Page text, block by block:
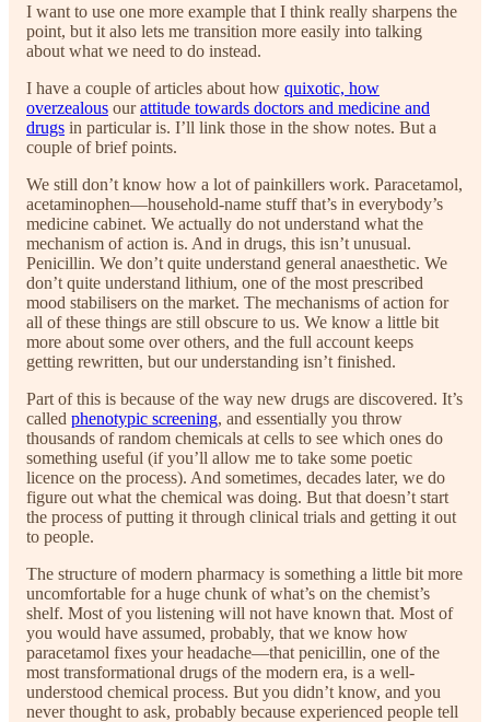
I want to use one more example that I think really sharpens the
point, but it also lets me transition more easily into talking
about what we need to do instead.
I have a couple of articles about how quixotic, how
overzealous ourattitude towards doctors and medicine and
drugs in particular is. I’ll link those in the show notes. But a
couple of brief points.
We still don’t know how a lot of painkillers work. Paracetamol,
acetaminophen—household-name stuff that’s in everybody’s
medicine cabinet. We actually do not understand what the
mechanism of action is. And in drugs, this isn’t unusual.
Penicillin. We don’t quite understand general anaesthetic. We
don’t quite understand lithium, one of the most prescribed
mood stabilisers on the market. The mechanisms of action for
all of these things are still obscure to us. We know a little bit
more about some over others, and the full account keeps
getting rewritten, but our understanding isn’t finished.
Part of this is because of the way new drugs are discovered. It’s
called phenotypic screening, and essentially you throw
thousands of random chemicals at cells to see which ones do
something useful (if you’ll allow me to take some poetic
licence on the process). And sometimes, decades later, we do
figure out what the chemical was doing. But that doesn’t start
the process of putting it through clinical trials and getting it out
to people.
The structure of modern pharmacy is something a little bit more
uncomfortable for a huge chunk of what’s on the chemist’s
shelf. Most of you listening will not have known that. Most of
you would have assumed, probably, that we know how
paracetamol fixes your headache—that penicillin, one of the
most transformational drugs of the modern era, is a well-
understood chemical process. But you didn’t know, and you
never thought to ask, probably because experienced people tell